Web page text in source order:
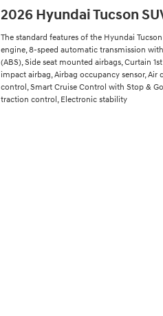
2026 Hyundai Tucson
The standard features of the Hyundai
engine, 8-speed automatic transmission
(ABS), Side seat mounted airbags, Curtain
impact airbag, Airbag occupancy sensor,
control, Smart Cruise Control with Stop &
traction control, Electronic stability